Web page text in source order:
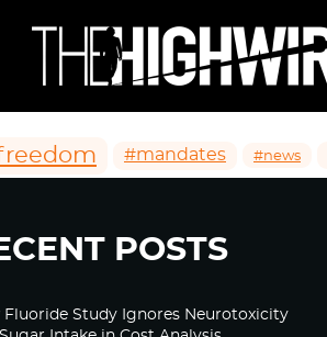
#mandates #news
POSTS
Fluoride Study Ignores Neurotoxicity